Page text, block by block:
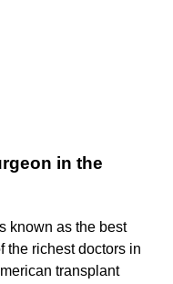
in the
known as the best
the richest doctors in
transplant